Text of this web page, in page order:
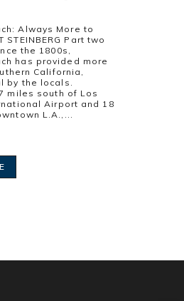
Always More to
STEINBERG Part two
the 1800s,
has provided more
California,
by the locals.
miles south of Los
Airport and 18
L.A.,...